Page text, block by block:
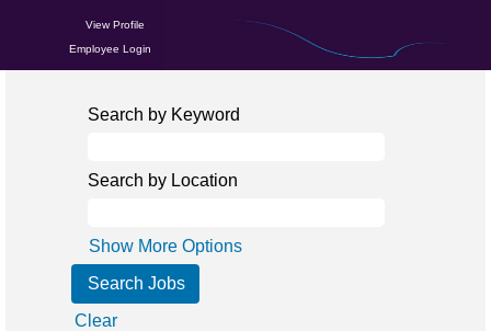
View Profile
Employee Login
Search by Keyword
Search by Location
Show More Options
Clear